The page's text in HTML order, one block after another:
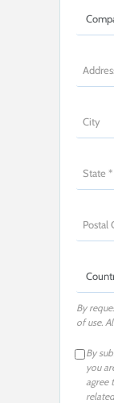
By
of use.
By
you
agree